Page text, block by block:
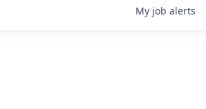
My job alerts